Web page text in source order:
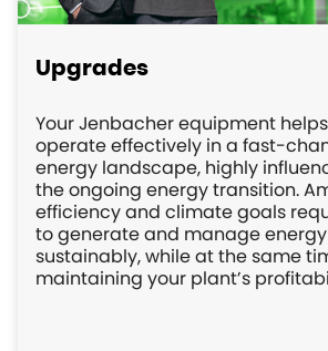
Upgrades
Your Jenbacher equipment
operate effectively in a fast-
energy landscape, highly
the ongoing energy transition.
efficiency and climate goals
to generate and manage energy
sustainably, while at the same
maintaining your plant’s